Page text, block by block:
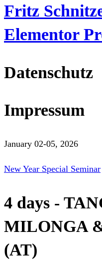
Fritz
Elementor
Datenschutz
Impressum
January 02-05, 2026
New Year Special Seminar
4 days -
MILONGA
(AT)